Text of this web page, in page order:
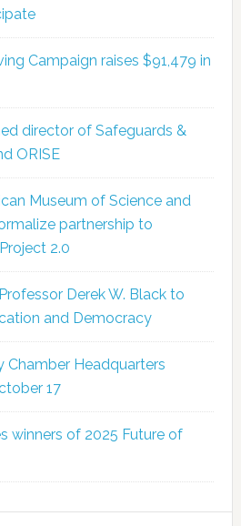
Campaign raises $91,479 in
director of Safeguards &
ORISE
Museum of Science and
partnership to
2.0
Derek W. Black to
and Democracy
Chamber Headquarters
17
winners of 2025 Future of